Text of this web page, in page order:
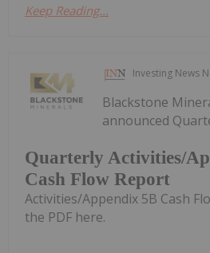
Keep Reading...
Investing News
Quarterly Activities/
Cash Flow Report
Blackstone
announced
Activities/Appendix 5B Cash
the PDF here.